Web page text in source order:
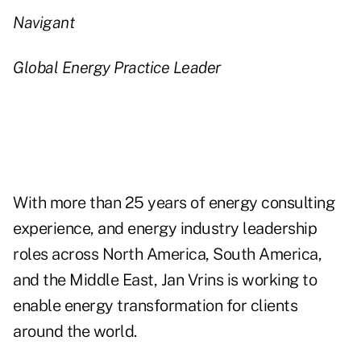
Navigant
Global Energy Practice Leader
With more than 25 years of energy consulting
experience, and energy industry leadership
roles across North America, South America,
and the Middle East, Jan Vrins is working to
enable energy transformation for clients
around the world.